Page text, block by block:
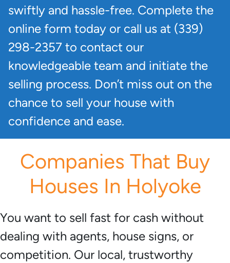
swiftly and hassle-free. Complete the
online form today or call us at (339)
298-2357 to contact our
knowledgeable team and initiate the
selling process. Don’t miss out on the
chance to sell your house with
confidence and ease.
Companies That Buy
Houses In Holyoke
You want to sell fast for cash without
dealing with agents, house signs, or
competition. Our local, trustworthy